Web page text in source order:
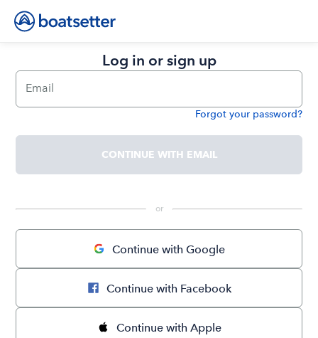
Log in or sign up
Email
Forgot your password?
CONTINUE WITH EMAIL
or
Continue with Google
Continue with Facebook
Continue with Apple